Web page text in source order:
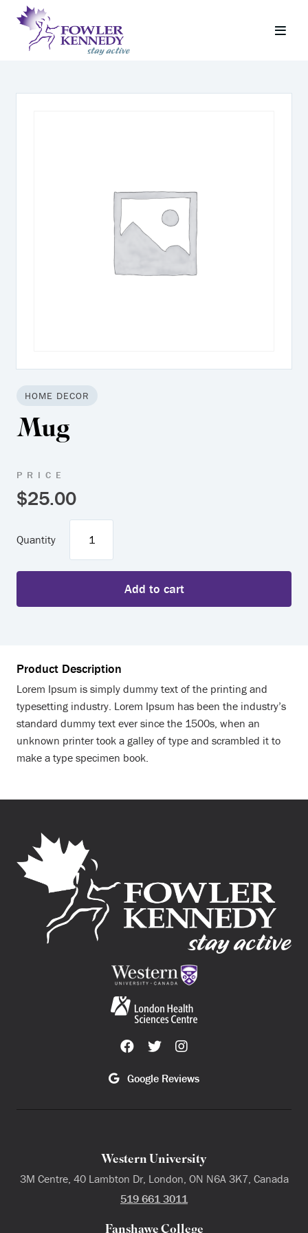
HOME DECOR
Mug
PRICE
$25.00
quantity
Add to cart
Product Description
Lorem Ipsum is simply dummy text of the printing and
typesetting industry. Lorem Ipsum has been the industry’s
standard dummy text ever since the 1500s, when an
unknown printer took a galley of type and scrambled it to
make a type specimen book.
Google Reviews
Western University
3M Centre, 40 Lambton Dr, London, ON N6A 3K7, Canada
519 661 3011